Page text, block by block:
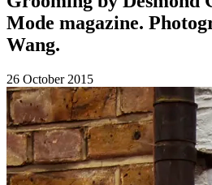
Mode magazine.
Wang.
26 October 2015